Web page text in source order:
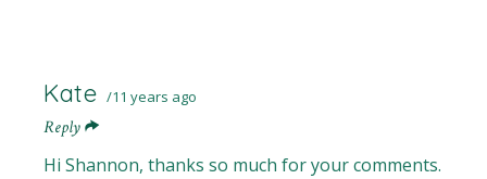
Kate 11 years ago
Reply
Hi Shannon, thanks so much for your comments.